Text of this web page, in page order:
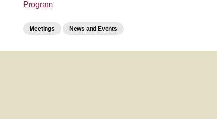
Program
Meetings News and Events